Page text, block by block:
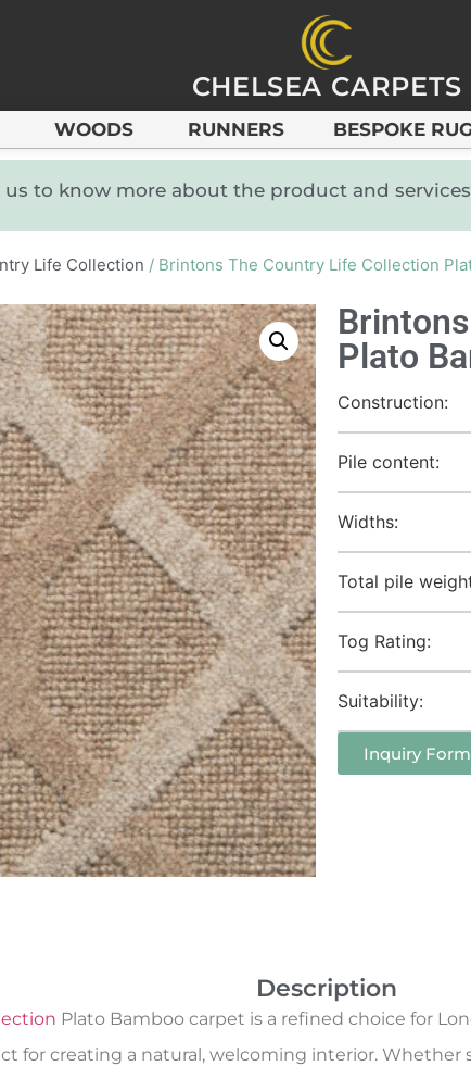
CHELSEA CARPETS
WOODS RUNNERS BESPOKE
to know more about the product and services
Life Collection / Brintons The Country Life Collection
Plato
Construction:
Pile content:
Widths:
Total pile
Tog Rating:
Suitability:
Inquiry Form
Description
Plato Bamboo carpet is a refined choice for
for creating a natural, welcoming interior.